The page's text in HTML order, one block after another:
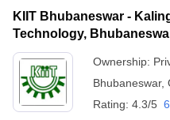
KIIT Bhubaneswar -
Technology,
Ownership:
Bhubaneswar,
Rating: 4.3/5